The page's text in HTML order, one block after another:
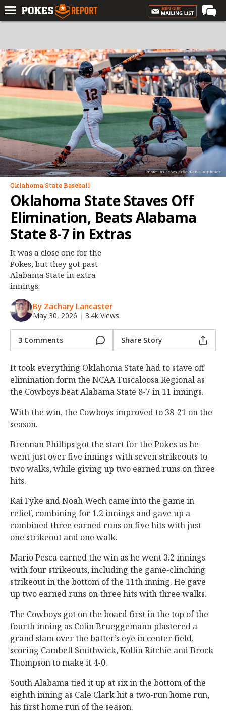
Forums
Football
Premium
Basketball
Diamond
Olympic
Recruiting
More
Log In
Register
Night Mode
OFF
Photo: Bruce Waterfield/OSU Athletics
Oklahoma State Baseball
Oklahoma State Staves Off
Elimination, Beats Alabama
State 8-7 in Extras
It was a close one for the
Pokes, but they got past
Alabama State in extra
innings.
By Zachary Lancaster
May 30, 2026 | 3.4k Views
3 Comments Share Story
It took everything Oklahoma State had to stave off
elimination form the NCAA Tuscaloosa Regional as
the Cowboys beat Alabama State 8-7 in 11 innings.
With the win, the Cowboys improved to 38-21 on the
season.
Brennan Phillips got the start for the Pokes as he
went just over five innings with seven strikeouts to
two walks, while giving up two earned runs on three
hits.
Kai Fyke and Noah Wech came into the game in
relief, combining for 1.2 innings and gave up a
combined three earned runs on five hits with just
one strikeout and one walk.
Mario Pesca earned the win as he went 3.2 innings
with four strikeouts, including the game-clinching
strikeout in the bottom of the 11th inning. He gave
up two earned runs on three hits with three walks.
The Cowboys got on the board first in the top of the
fourth inning as Colin Brueggemann plastered a
grand slam over the batter’s eye in center field,
scoring Cambell Smithwick, Kollin Ritchie and Brock
Thompson to make it 4-0.
South Alabama tied it up at six in the bottom of the
eighth inning as Cale Clark hit a two-run home run,
his first home run of the season.